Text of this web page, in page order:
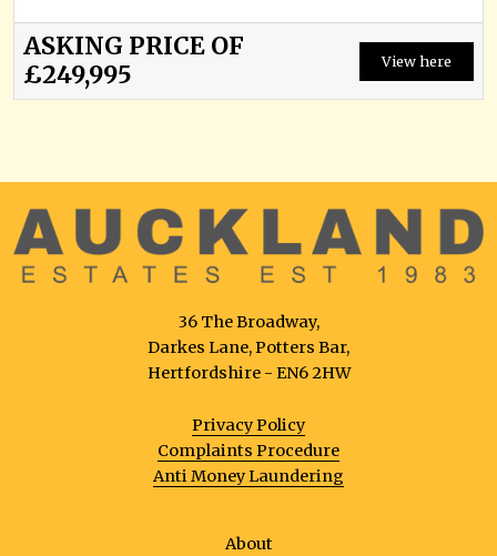
ASKING PRICE OF
£249,995
View here
36 The Broadway,
Darkes Lane, Potters Bar,
Hertfordshire - EN6 2HW
Privacy Policy
Complaints Procedure
Anti Money Laundering
About